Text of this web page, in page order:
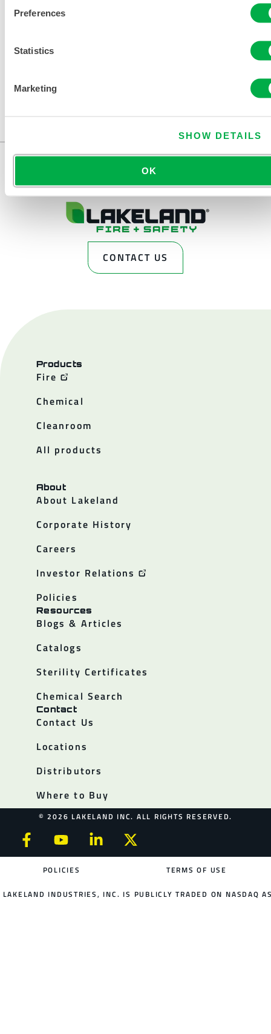
Preferences
Statistics
Marketing
SHOW DETAILS
OK
Available in these sales regions: CANADA, US, MEXICO.
CONTACT US
Products
Fire
Chemical
Cleanroom
All products
About
About Lakeland
Corporate History
Careers
Investor Relations
Policies
Resources
Blogs & Articles
Catalogs
Sterility Certificates
Chemical Search
Contact
Contact Us
Locations
Distributors
Where to Buy
© 2026 LAKELAND INC. ALL RIGHTS RESERVED.
POLICIES TERMS OF USE
LAKELAND INDUSTRIES, INC. IS PUBLICLY TRADED ON NASDAQ